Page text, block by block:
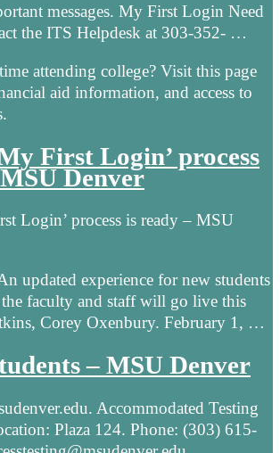
messages. My First Login Need
the ITS Helpdesk at 303-352- …
attending college? Visit this page
aid information, and access to
First Login’ process
Denver
Login’ process is ready – MSU
updated experience for new students
faculty and staff will go live this
Corey Oxenbury. February 1, …
– MSU Denver
Accommodated Testing
Plaza 124. Phone: (303) 615-